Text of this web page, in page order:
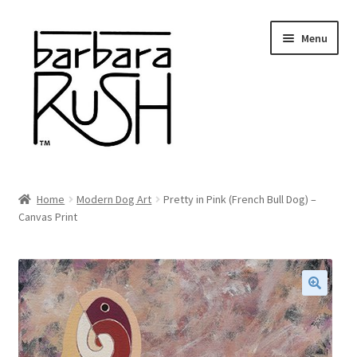
Skip
navigation
Skip
content
Menu
About Me
Shop Art and Prints
GIFTS
Shows
Home Modern Dog Art
Pretty in Pink (French Bull Dog) –
Canvas Print
🔍